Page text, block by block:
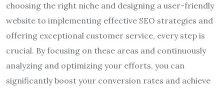
choosing the right niche and designing a user-friendly
website to implementing effective SEO strategies and
offering exceptional customer service, every step is
crucial. By focusing on these areas and continuously
analyzing and optimizing your efforts, you can
significantly boost your conversion rates and achieve